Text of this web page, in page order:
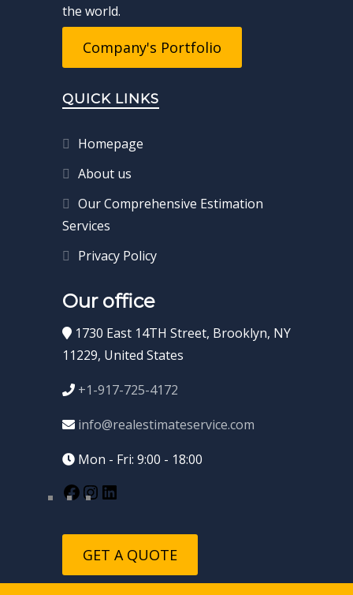
the world.
Company's Portfolio
QUICK LINKS
Homepage
About us
Our Comprehensive Estimation
Services
Privacy Policy
Our office
1730 East 14TH Street, Brooklyn, NY
11229, United States
+1-917-725-4172
info@realestimateservice.com
Mon - Fri: 9:00 - 18:00
GET A QUOTE